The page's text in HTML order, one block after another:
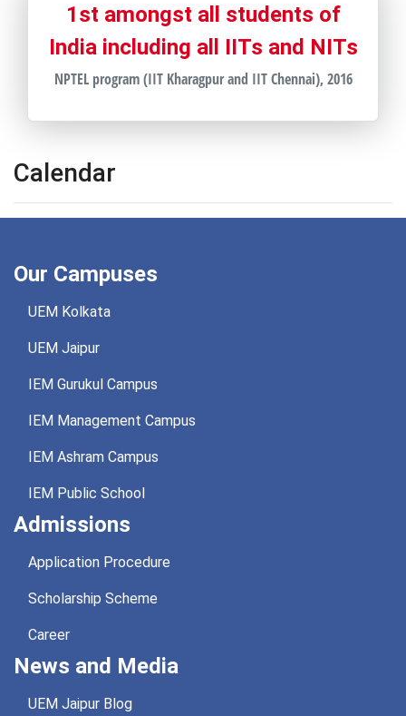
1st amongst all students of
India including all IITs and NITs
NPTEL program (IIT Kharagpur and IIT Chennai), 2016
Calendar
Our Campuses
UEM Kolkata
UEM Jaipur
IEM Gurukul Campus
IEM Management Campus
IEM Ashram Campus
IEM Public School
Admissions
Application Procedure
Scholarship Scheme
Career
News and Media
UEM Jaipur Blog